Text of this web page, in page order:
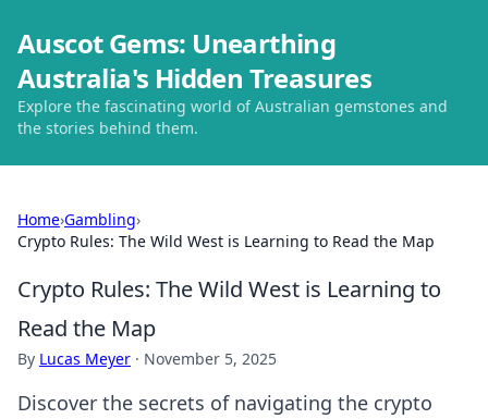
Auscot Gems: Unearthing
Australia's Hidden Treasures
Explore the fascinating world of Australian gemstones and
the stories behind them.
Home›Gambling›
Crypto Rules: The Wild West is Learning to Read the Map
Crypto Rules: The Wild West is Learning to
Read the Map
By Lucas Meyer · November 5, 2025
Discover the secrets of navigating the crypto